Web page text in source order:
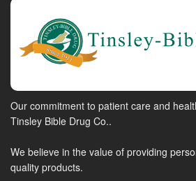
Our commitment to patient care and
Tinsley Bible Drug Co..
We believe in the value of providing
quality products.